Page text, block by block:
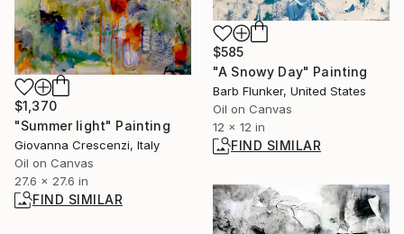
$585
"A Snowy Day" Painting
Barb Flunker, United States
Oil on Canvas
12 x 12 in
FIND SIMILAR
$1,370
"Summer light" Painting
Giovanna Crescenzi, Italy
Oil on Canvas
27.6 x 27.6 in
FIND SIMILAR